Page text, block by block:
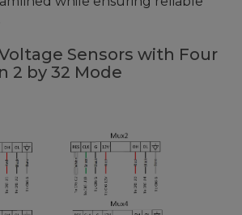
Sensors with Four
2 by 32 Mode